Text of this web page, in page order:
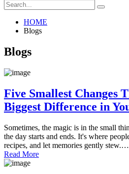
HOME
Blogs
Blogs
Five Smallest Changes
Biggest Difference in
Sometimes, the magic is in the small
the day starts and ends. It's where
recipes, and let memories gently stew.…
Read More